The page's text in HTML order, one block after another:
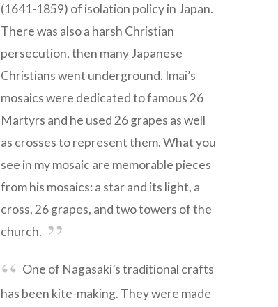
(1641-1859) of isolation policy in Japan.
There was also a harsh Christian
persecution, then many Japanese
Christians went underground. Imai’s
mosaics were dedicated to famous 26
Martyrs and he used 26 grapes as well
as crosses to represent them. What you
see in my mosaic are memorable pieces
from his mosaics: a star and its light, a
cross, 26 grapes, and two towers of the
church.
One of Nagasaki’s traditional crafts
has been kite-making. They were made